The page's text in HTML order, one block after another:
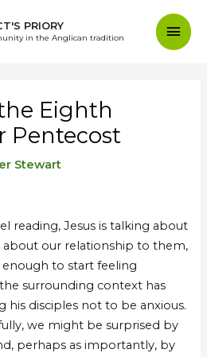
PRIORY
in the Anglican tradition
Eighth
Pentecost
Stewart
reading, Jesus is talking about
about our relationship to them,
enough to start feeling
surrounding context has
his disciples not to be anxious.
we might be surprised by
perhaps as importantly, by